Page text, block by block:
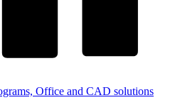
Office and CAD solutions